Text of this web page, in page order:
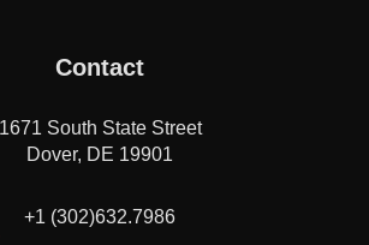
Contact
1671 South State Street
Dover, DE 19901
+1 (302)632.7986